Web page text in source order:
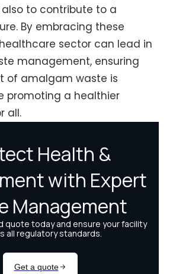
to contribute to a
By embracing these
sector can lead in
management, ensuring
of amalgam waste is
promoting a healthier
all.